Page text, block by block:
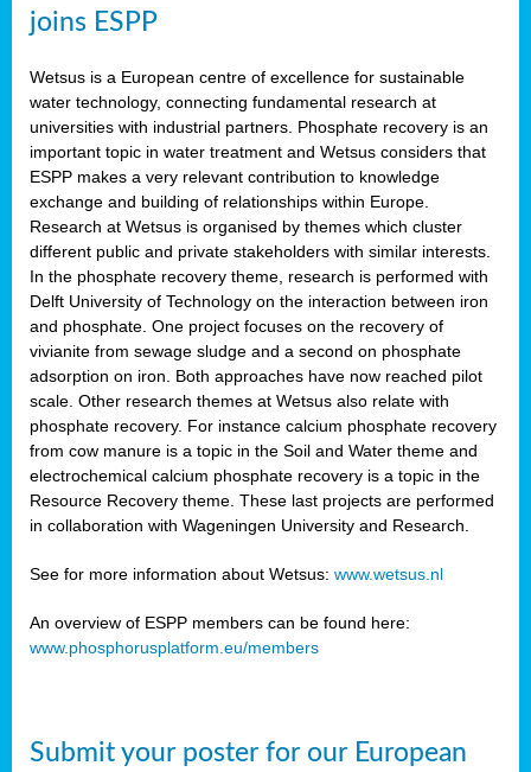
joins ESPP
Wetsus is a European centre of excellence for sustainable
water technology, connecting fundamental research at
universities with industrial partners. Phosphate recovery is an
important topic in water treatment and Wetsus considers that
ESPP makes a very relevant contribution to knowledge
exchange and building of relationships within Europe.
Research at Wetsus is organised by themes which cluster
different public and private stakeholders with similar interests.
In the phosphate recovery theme, research is performed with
Delft University of Technology on the interaction between iron
and phosphate. One project focuses on the recovery of
vivianite from sewage sludge and a second on phosphate
adsorption on iron. Both approaches have now reached pilot
scale. Other research themes at Wetsus also relate with
phosphate recovery. For instance calcium phosphate recovery
from cow manure is a topic in the Soil and Water theme and
electrochemical calcium phosphate recovery is a topic in the
Resource Recovery theme. These last projects are performed
in collaboration with Wageningen University and Research.
See for more information about Wetsus: www.wetsus.nl
An overview of ESPP members can be found here:
www.phosphorusplatform.eu/members
Submit your poster for our European